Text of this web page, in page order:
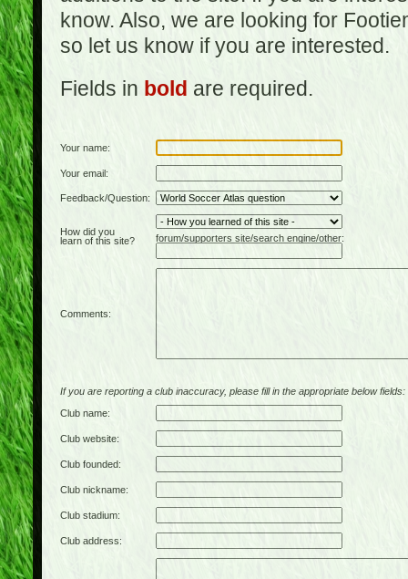
know. Also, we are looking for
so let us know if you are interested.
Fields in bold are required.
Your name:
Your email:
Feedback/Question:
How did you
learn of this site?
forum/supporters site/search engine/other:
Comments:
If you are reporting a club inaccuracy, please fill in the appropriate below fields:
Club name:
Club website:
Club founded:
Club nickname:
Club stadium:
Club address: